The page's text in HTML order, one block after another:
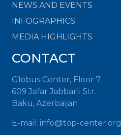
NEWS AND EVENTS
INFOGRAPHICS
MEDIA HIGHLIGHTS
CONTACT
Globus Center, Floor 7
609 Jafar Jabbarli Str.
Baku, Azerbaijan
E-mail: info@top-center.org